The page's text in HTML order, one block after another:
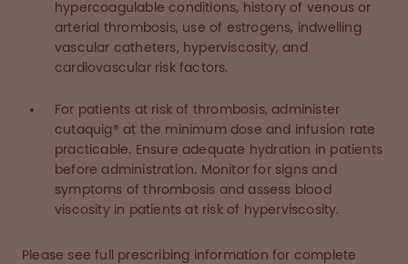
hypercoagulable conditions, history of venous or
arterial thrombosis, use of estrogens, indwelling
vascular catheters, hyperviscosity, and
cardiovascular risk factors.
For patients at risk of thrombosis, administer
cutaquig® at the minimum dose and infusion rate
practicable. Ensure adequate hydration in patients
before administration. Monitor for signs and
symptoms of thrombosis and assess blood
viscosity in patients at risk of hyperviscosity.
Please see full prescribing information for complete